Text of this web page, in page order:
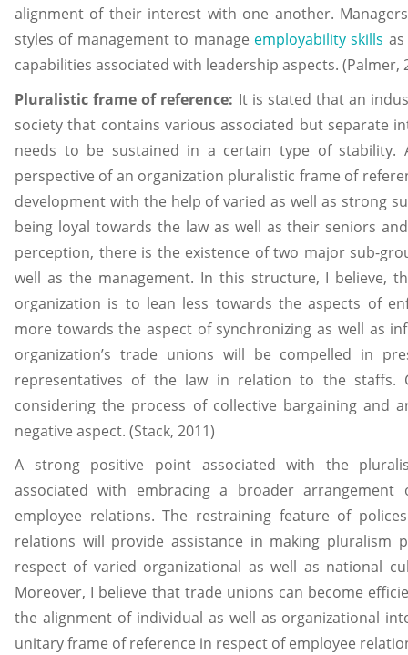
alignment of their interest with one another.
styles of management to manage employability skills
capabilities associated with leadership aspects. (Palmer,
Pluralistic frame of reference: It is stated that an
society that contains various associated but separate
needs to be sustained in a certain type of stability.
perspective of an organization pluralistic frame of
development with the help of varied as well as strong
being loyal towards the law as well as their seniors
perception, there is the existence of two major sub-
well as the management. In this structure, I believe,
organization is to lean less towards the aspects of
more towards the aspect of synchronizing as well as
organization’s trade unions will be compelled in
representatives of the law in relation to the staffs.
considering the process of collective bargaining and
negative aspect. (Stack, 2011)
A strong positive point associated with the
associated with embracing a broader arrangement
employee relations. The restraining feature of
relations will provide assistance in making pluralism
respect of varied organizational as well as national
Moreover, I believe that trade unions can become
the alignment of individual as well as organizational
unitary frame of reference in respect of employee